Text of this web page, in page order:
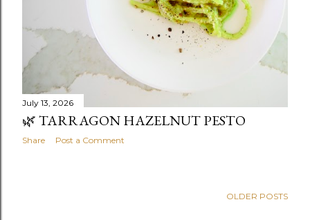
July 13, 2026
🌿 TARRAGON HAZELNUT PESTO
Share Post a Comment
OLDER POSTS